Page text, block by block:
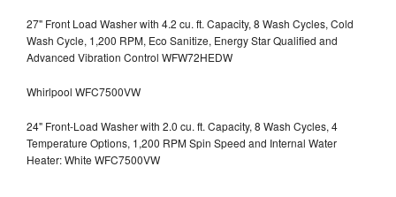
27" Front Load Washer with 4.2 cu. ft. Capacity, 8 Wash Cycles, Cold
Wash Cycle, 1,200 RPM, Eco Sanitize, Energy Star Qualified and
Advanced Vibration Control WFW72HEDW
Whirlpool WFC7500VW
24" Front-Load Washer with 2.0 cu. ft. Capacity, 8 Wash Cycles, 4
Temperature Options, 1,200 RPM Spin Speed and Internal Water
Heater: White WFC7500VW